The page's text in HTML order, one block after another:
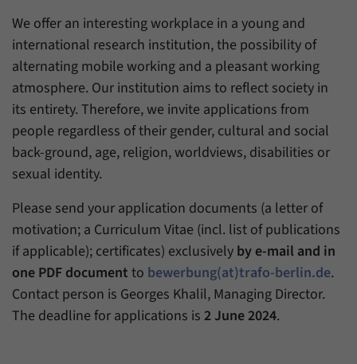
We offer an interesting workplace in a young and
international research institution, the possibility of
alternating mobile working and a pleasant working
atmosphere. Our institution aims to reflect society in
its entirety. Therefore, we invite applications from
people regardless of their gender, cultural and social
back-ground, age, religion, worldviews, disabilities or
sexual identity.
Please send your application documents (a letter of
motivation; a Curriculum Vitae (incl. list of publications
if applicable); certificates) exclusively by e-mail and in
one PDF document to bewerbung(at)trafo-berlin.de.
Contact person is Georges Khalil, Managing Director.
The deadline for applications is 2 June 2024.